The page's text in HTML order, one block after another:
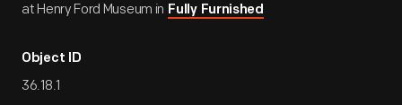
at Henry Ford Museum in Fully Furnished
Object ID
36.18.1